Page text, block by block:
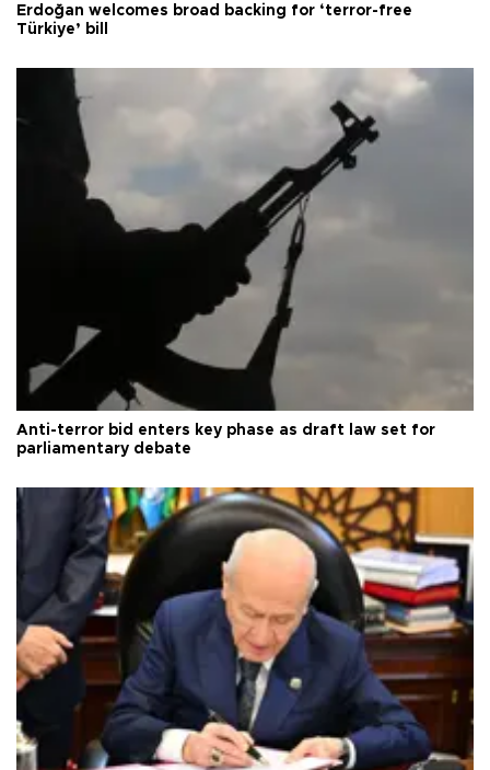
Erdoğan welcomes broad backing for ‘terror-free
Türkiye’ bill
Anti-terror bid enters key phase as draft law set for
parliamentary debate